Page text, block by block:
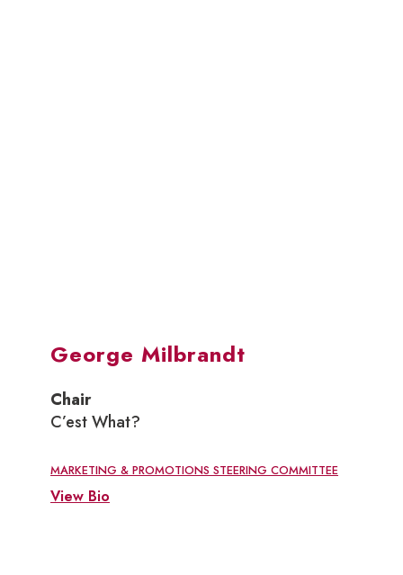
George Milbrandt
Chair
C’est What?
MARKETING & PROMOTIONS STEERING COMMITTEE
View Bio